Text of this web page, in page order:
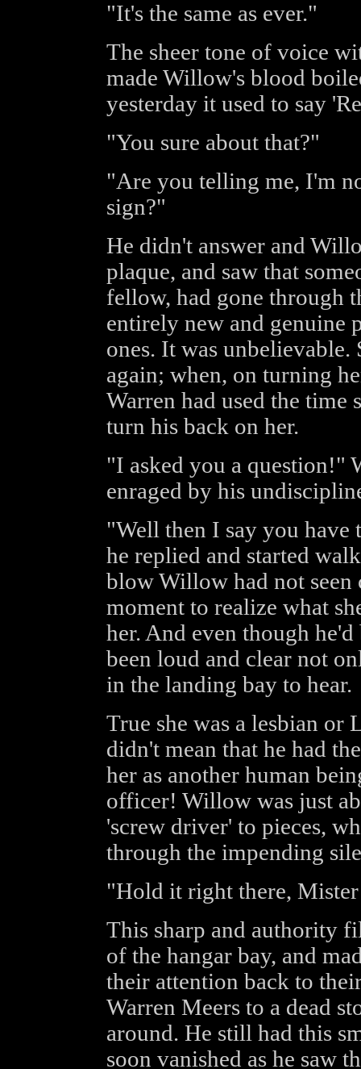
"It's the same as ever."
The sheer tone of voice
made Willow's blood
yesterday it used to say
"You sure about that?"
"Are you telling me, I'm
sign?"
He didn't answer and
plaque, and saw that
fellow, had gone through
entirely new and genuine
ones. It was unbelievable.
again; when, on turning
Warren had used the time
turn his back on her.
"I asked you a question!"
enraged by his
"Well then I say you
he replied and started
blow Willow had not
moment to realize what
her. And even though
been loud and clear not
in the landing bay to hear.
True she was a lesbian or
didn't mean that he had
her as another human
officer! Willow was just
'screw driver' to pieces,
through the impending
"Hold it right there,
This sharp and authority
of the hangar bay, and
their attention back to
Warren Meers to a dead
around. He still had this
soon vanished as he saw